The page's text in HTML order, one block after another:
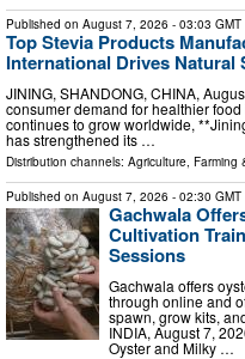
Published on August 7, 2026 - 03:03 GMT
Top Stevia Products
International Drives Natural
JINING, SHANDONG, CHINA,
consumer demand for healthier
continues to grow worldwide,
has strengthened its …
Distribution channels: Agriculture, Farming
Published on August 7, 2026 - 02:30 GMT
Gachwala
Cultivation
Sessions
Gachwala offers
through online and
spawn, grow kits,
INDIA, August 7,
Oyster and Milky …